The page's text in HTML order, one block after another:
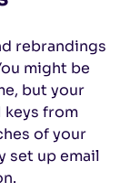
rebrandings
might be
but your
keys from
of your
set up email